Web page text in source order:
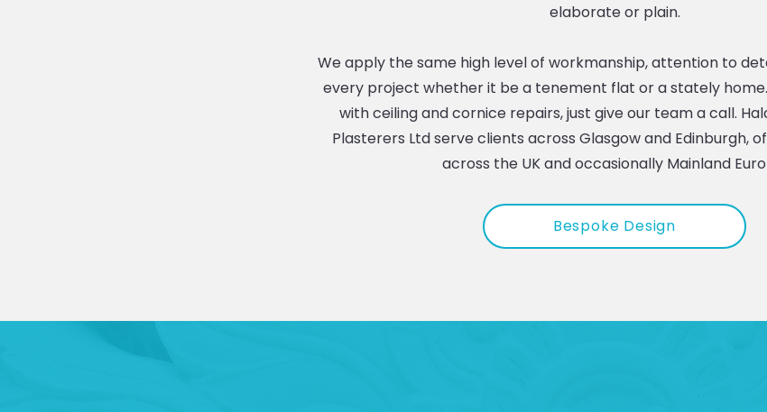
elaborate or plain.
We apply the same high level of workmanship, attention to
every project whether it be a tenement flat or a stately home.
with ceiling and cornice repairs, just give our team a call.
Plasterers Ltd serve clients across Glasgow and Edinburgh,
across the UK and occasionally Mainland
Bespoke Design